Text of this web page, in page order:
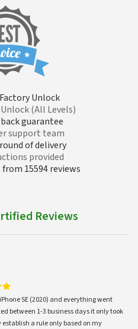
Unlock
(All Levels)
guarantee
support team
of delivery
provided
15594 reviews
Reviews
SE (2020) and everything went
between 1-3 business days it only took
a rule only based on my